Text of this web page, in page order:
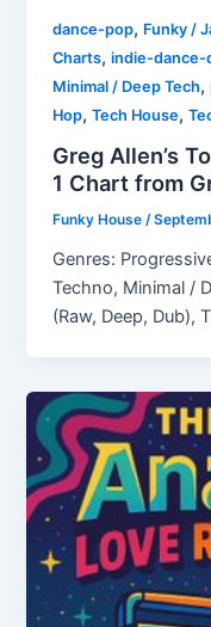
dance-pop, Funky /
Charts,indie-dance-
Minimal / Deep Tech,
Hop,Tech House,
Greg Allen’s
1 Chart from
Funky House/
Genres:
Techno, Minimal /
(Raw, Deep, Dub),